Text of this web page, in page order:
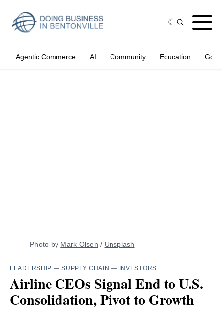
Agentic Commerce AI Community Education
Photo by Mark Olsen / Unsplash
LEADERSHIP —SUPPLY CHAIN — INVESTORS
Airline CEOs Signal End to U.S.
Consolidation, Pivot to Growth